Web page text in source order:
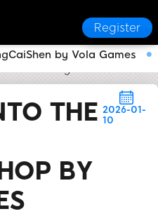
Register
THE
BY
2026-01-
10
by Vola Games